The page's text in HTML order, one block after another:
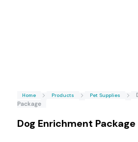
Home Products Pet Supplies
Package
Dog Enrichment Package